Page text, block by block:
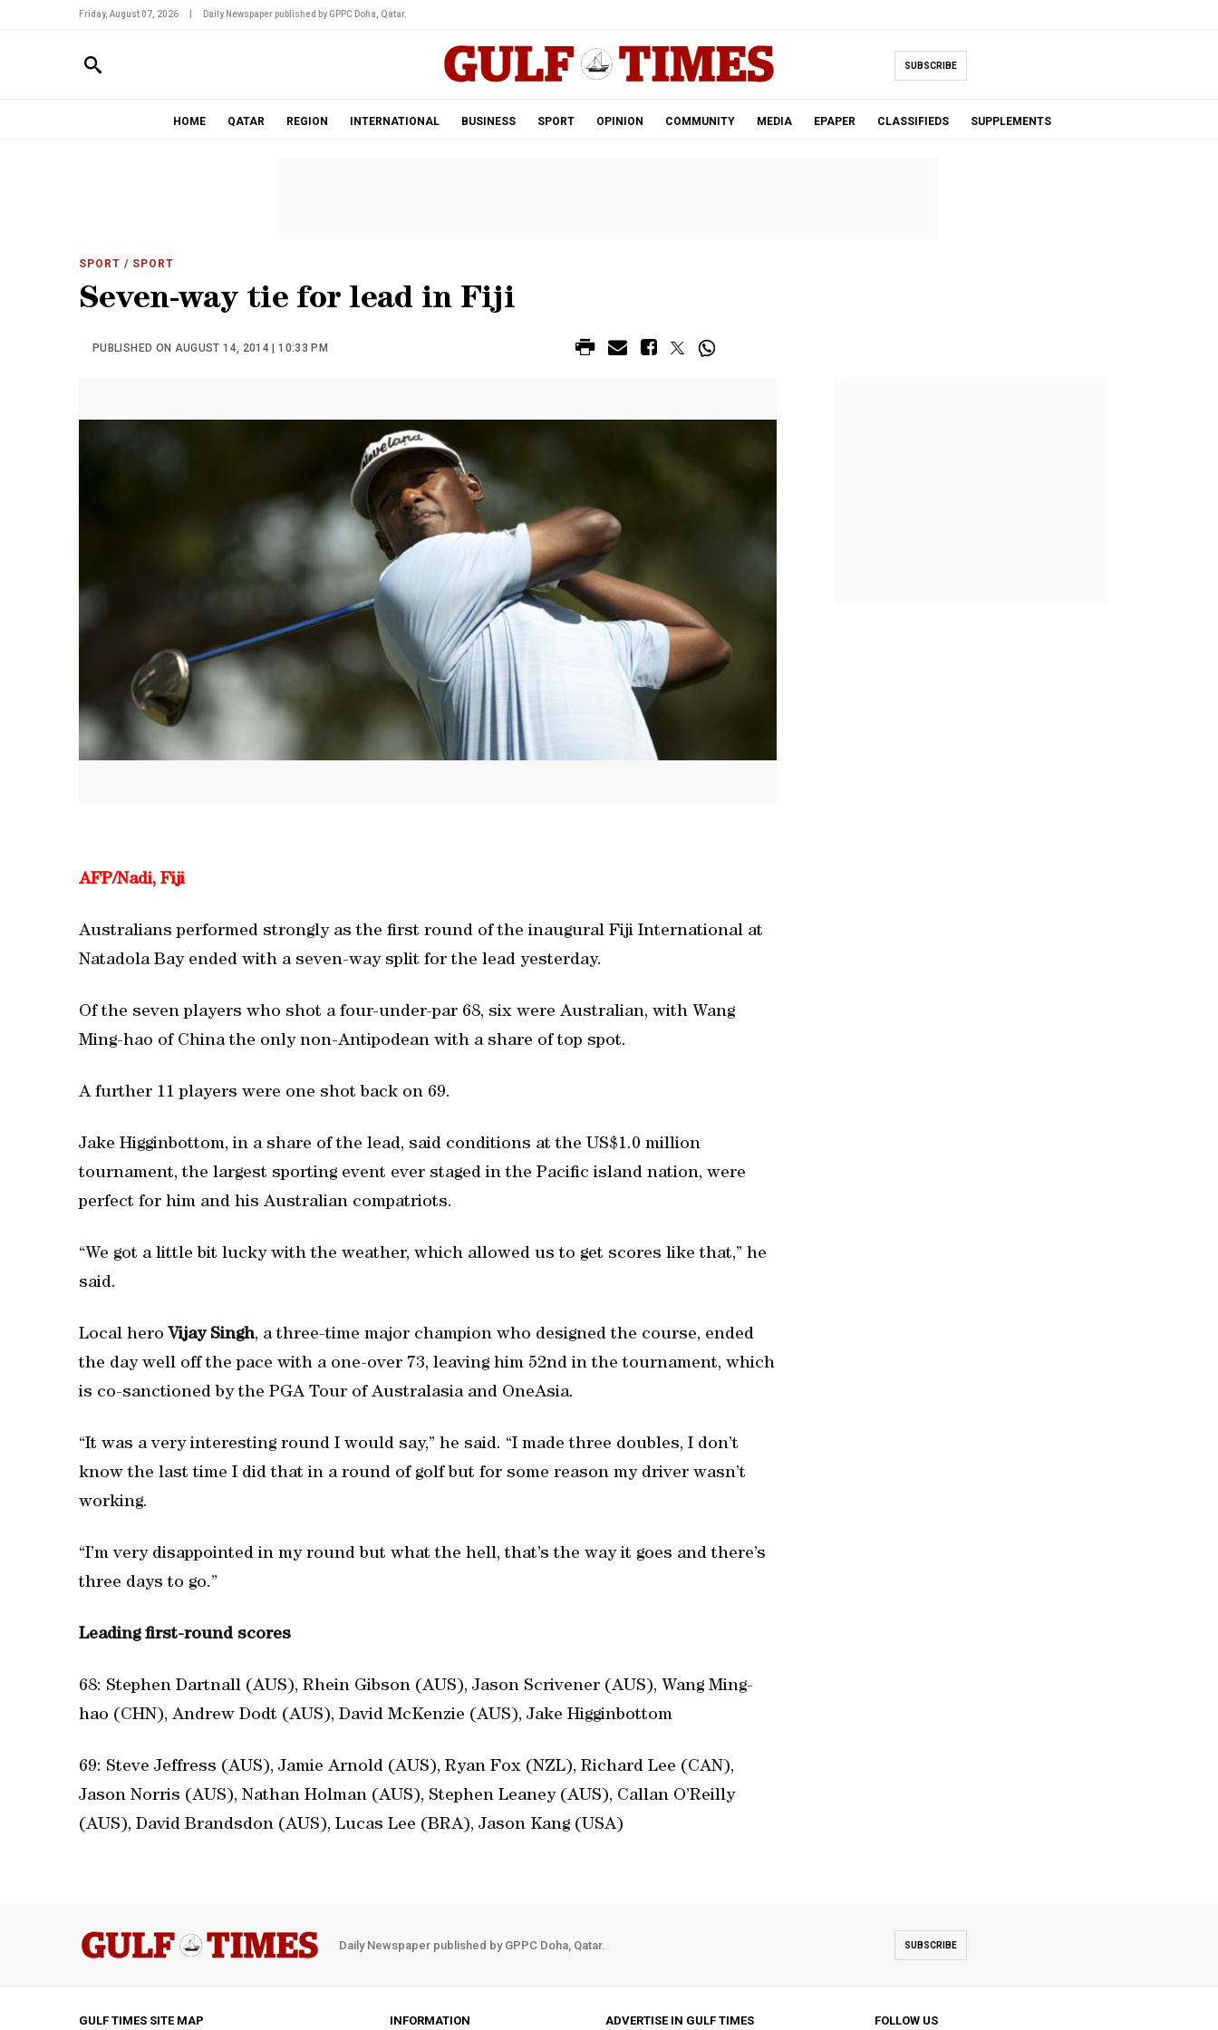
Friday, August 07, 2026 Daily Newspaper published by GPPC Doha, Qatar.
SUBSCRIBE
HOME QATAR REGION INTERNATIONAL BUSINESS SPORT OPINION COMMUNITY MEDIA EPAPER CLASSIFIEDS SUPPLEMENTS
SPORT / SPORT
Seven-way tie for lead in Fiji
PUBLISHED ON AUGUST 14, 2014 | 10:33 PM
AFP/Nadi, Fiji
Australians performed strongly as the first round of the inaugural Fiji International at
Natadola Bay ended with a seven-way split for the lead yesterday.
Of the seven players who shot a four-under-par 68, six were Australian, with Wang
Ming-hao of China the only non-Antipodean with a share of top spot.
A further 11 players were one shot back on 69.
Jake Higginbottom, in a share of the lead, said conditions at the US$1.0 million
tournament, the largest sporting event ever staged in the Pacific island nation, were
perfect for him and his Australian compatriots.
“We got a little bit lucky with the weather, which allowed us to get scores like that,” he
said.
Local hero Vijay Singh, a three-time major champion who designed the course, ended
the day well off the pace with a one-over 73, leaving him 52nd in the tournament, which
is co-sanctioned by the PGA Tour of Australasia and OneAsia.
“It was a very interesting round I would say,” he said. “I made three doubles, I don’t
know the last time I did that in a round of golf but for some reason my driver wasn’t
working.
“I’m very disappointed in my round but what the hell, that’s the way it goes and there’s
three days to go.”
Leading first-round scores
68: Stephen Dartnall (AUS), Rhein Gibson (AUS), Jason Scrivener (AUS), Wang Ming-
hao (CHN), Andrew Dodt (AUS), David McKenzie (AUS), Jake Higginbottom
69: Steve Jeffress (AUS), Jamie Arnold (AUS), Ryan Fox (NZL), Richard Lee (CAN),
Jason Norris (AUS), Nathan Holman (AUS), Stephen Leaney (AUS), Callan O’Reilly
(AUS), David Brandsdon (AUS), Lucas Lee (BRA), Jason Kang (USA)
Daily Newspaper published by GPPC Doha, Qatar. SUBSCRIBE
GULF TIMES SITE MAP INFORMATION ADVERTISE IN GULF TIMES FOLLOW US